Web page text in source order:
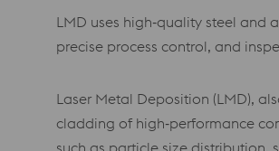
LMD uses high‑quality steel and
precise process control, and
Laser Metal Deposition (LMD),
cladding of high‑performance
such as particle size